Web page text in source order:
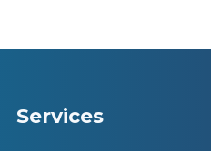
Services